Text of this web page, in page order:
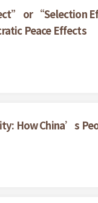
or “Selection
Peace Effects
How China’s